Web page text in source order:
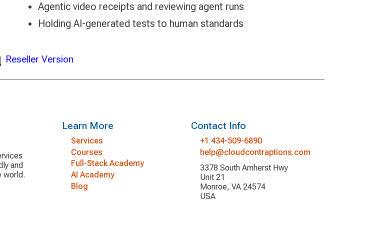
Agentic video receipts and reviewing agent runs
Holding AI-generated tests to human standards
Reseller Version
and
world.
Learn More
Services
Courses
Full-Stack Academy
AI Academy
Blog
Contact Info
+1 434-509-6890
help@cloudcontraptions.com
3378 South Amherst Hwy
Unit 21
Monroe, VA 24574
USA